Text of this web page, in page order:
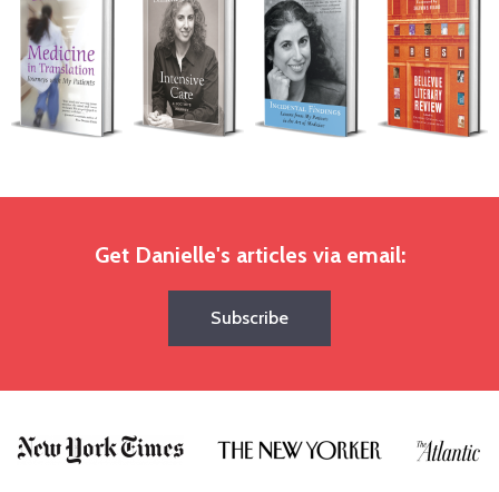
Get Danielle's articles via email:
Subscribe